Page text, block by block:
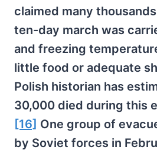
claimed many
ten-day march was
and freezing
little food or adequate
Polish historian has
30,000 died during this
[16] One group of
by Soviet forces in